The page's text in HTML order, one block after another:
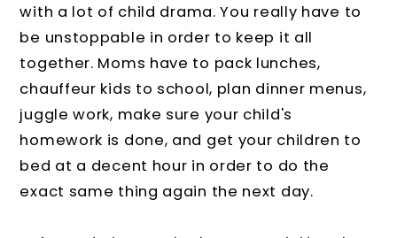
with a lot of child drama. You really have to
be unstoppable in order to keep it all
together. Moms have to pack lunches,
chauffeur kids to school, plan dinner menus,
juggle work, make sure your child's
homework is done, and get your children to
bed at a decent hour in order to do the
exact same thing again the next day.